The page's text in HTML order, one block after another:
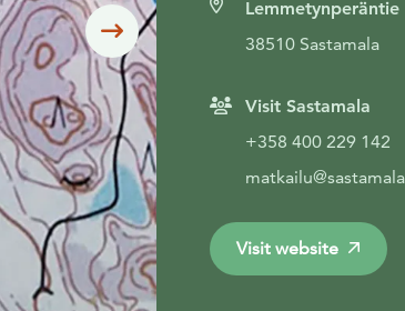
Siirry seuraavaan
Lemmetynperäntie
38510 Sastamala
Visit Sastamala
+358 400 229 142
Visit website